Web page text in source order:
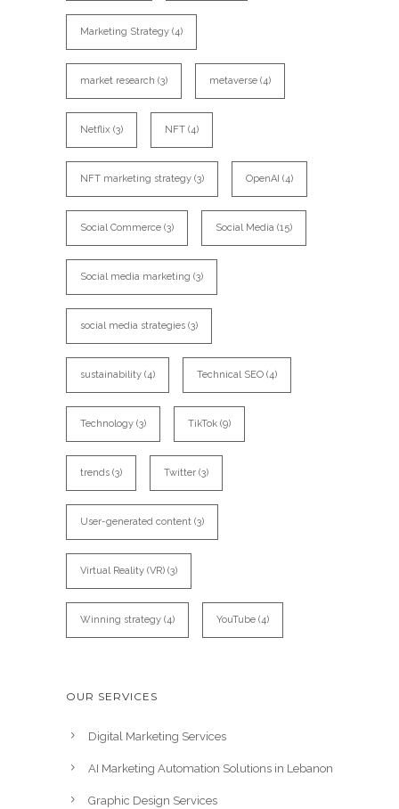
Marketing Strategy (4)
market research (3) metaverse (4)
Netflix (3) NFT (4)
NFT marketing strategy (3) OpenAI (4)
Social Commerce (3) Social Media (15)
Social media marketing (3)
social media strategies (3)
sustainability (4) Technical SEO (4)
Technology (3) TikTok (9)
trends (3) Twitter (3)
User-generated content (3)
Virtual Reality (VR) (3)
Winning strategy (4) YouTube (4)
OUR SERVICES
Digital Marketing Services
AI Marketing Automation Solutions in Lebanon
Graphic Design Services